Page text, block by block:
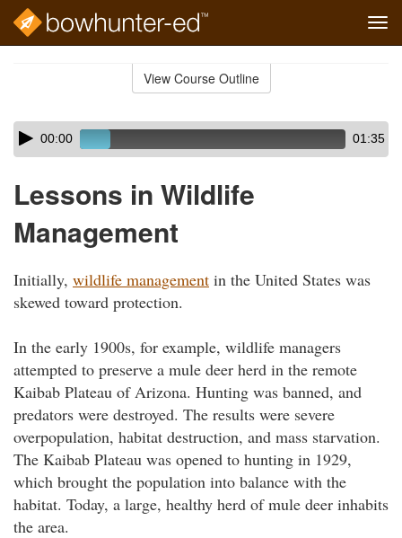
View Course Outline
Skip
audio
Audio
Player00:00 01:35
Lessons in Wildlife
Management
Initially, wildlife management in the United States was
skewed toward protection.
In the early 1900s, for example, wildlife managers
attempted to preserve a mule deer herd in the remote
Kaibab Plateau of Arizona. Hunting was banned, and
predators were destroyed. The results were severe
overpopulation, habitat destruction, and mass starvation.
The Kaibab Plateau was opened to hunting in 1929,
which brought the population into balance with the
habitat. Today, a large, healthy herd of mule deer inhabits
the area.